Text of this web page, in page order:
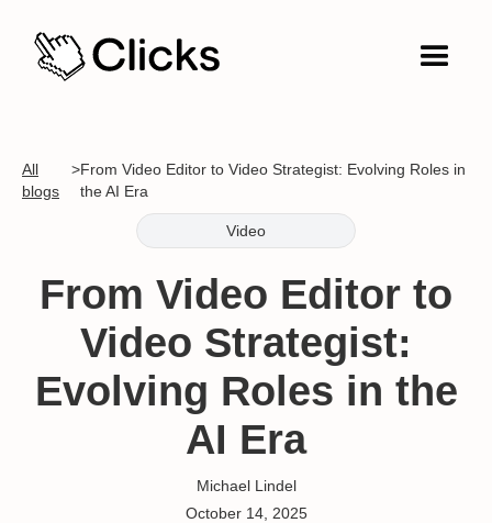
All
blogs
>From Video Editor to Video Strategist: Evolving Roles in
the AI Era
Video
From Video Editor to
Video Strategist:
Evolving Roles in the
AI Era
Michael Lindel
October 14, 2025